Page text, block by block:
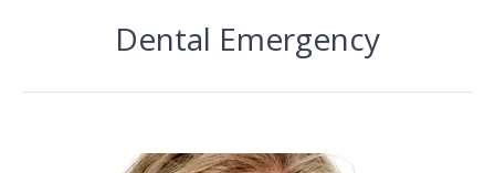
Dental Emergency